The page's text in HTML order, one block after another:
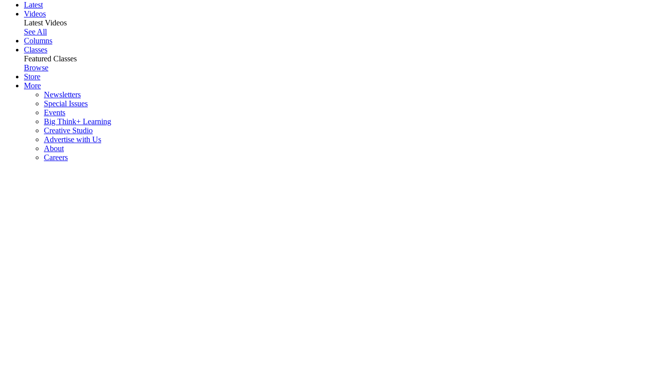
Latest
Videos
Latest Videos
See All
Columns
Classes
Featured Classes
Browse
Store
More
Newsletters
Special Issues
Events
Big Think+ Learning
Creative Studio
Advertise with Us
About
Careers